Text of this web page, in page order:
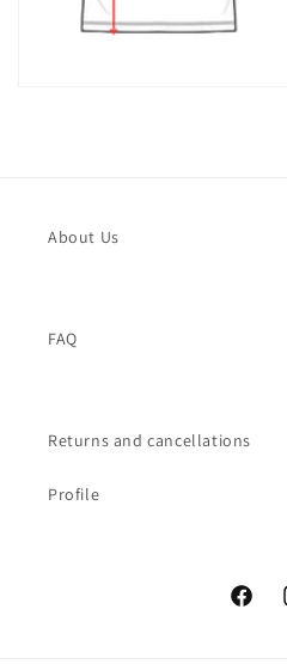
About Us
FAQ
Returns and cancellations
Profile